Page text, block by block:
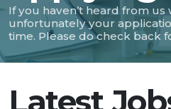
If you haven’t heard from us
unfortunately your
time. Please do check back
Latest